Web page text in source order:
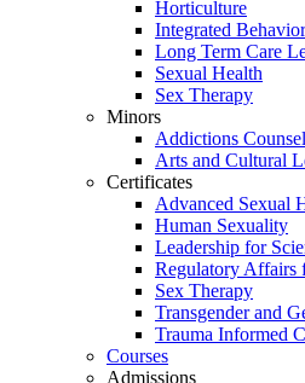
Horticulture
Integrated
Long Term Care
Sexual Health
Sex Therapy
Minors
Addictions
Arts and Cultural
Certificates
Advanced Sexual
Human Sexuality
Leadership for
Regulatory Affairs
Sex Therapy
Transgender and
Trauma Informed
Courses
Admissions